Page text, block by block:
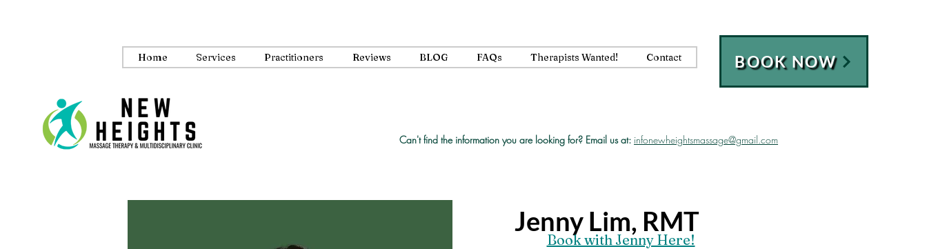
Home Services Practitioners Reviews BLOG FAQs Therapists Wanted! Contact BOOK NOW
Can't find the information you are looking for? Email us at: infonewheightsmassage@gmail.com
Jenny Lim, RMT
Book with Jenny Here!